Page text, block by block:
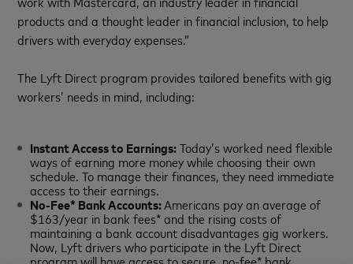
products and a thought leader in financial inclusion, to help
drivers with everyday expenses.”
The Lyft Direct program provides tailored benefits with gig
workers’ needs in mind, including:
Instant Access to Earnings:Today’s worked need flexible
ways of earning more money while choosing their own
schedule. To manage their finances, they need immediate
access to their earnings.
No-Fee* Bank Accounts:Americans pay an average of
$163/year in bank fees* and the rising costs of
maintaining a bank account disadvantages gig workers.
Now, Lyft drivers who participate in the Lyft Direct